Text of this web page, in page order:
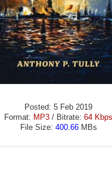
Posted: 5 Feb 2019
Format: MP3 / Bitrate: 64 Kbps
File Size: 400.66MBs